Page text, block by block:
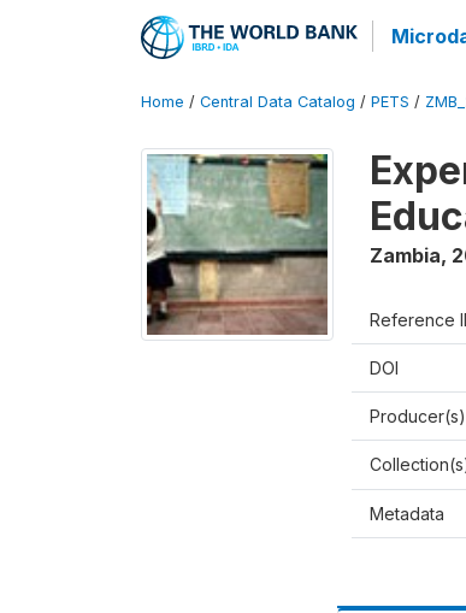
Home / Central Data Catalog / PETS /
Zambia,
Reference
DOI
Producer(s)
Metadata